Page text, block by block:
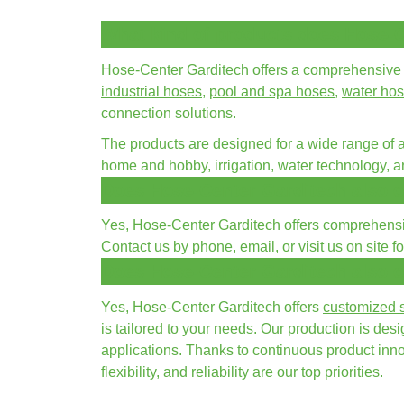
Hose-Center Garditech offers a
industrial hoses, pool and spa hoses, water
connection solutions.
The products are designed for a wide range of
home and hobby, irrigation, water technology,
Yes, Hose-Center Garditech offers
Contact us by phone, email , or visit us on site
Yes, Hose-Center Garditech offers customized
is tailored to your needs. Our production is
applications. Thanks to continuous product
flexibility, and reliability are our top priorities.